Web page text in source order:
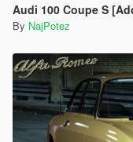
Audi 100 Coupe S
By NajPotez